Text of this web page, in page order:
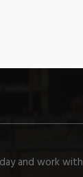
and work with